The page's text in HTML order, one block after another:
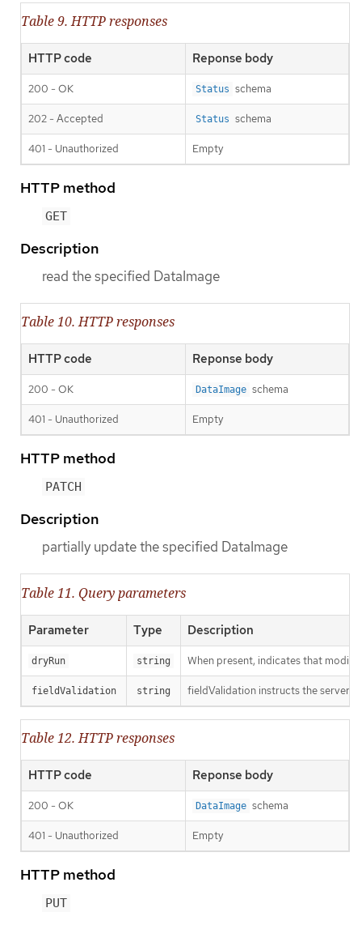
Table 9. HTTP responses
HTTP code Reponse body
200 - OK Status schema
202 - Accepted Status schema
401 - Unauthorized Empty
HTTP method
GET
Description
read the specified DataImage
Table 10. HTTP responses
HTTP code Reponse body
200 - OK DataImage schema
401 - Unauthorized Empty
HTTP method
PATCH
Description
partially update the specified DataImage
Table 11. Query parameters
Parameter Type Description
dryRun string When present, indicates that
fieldValidation string fieldValidation instructs the server
Table 12. HTTP responses
HTTP code Reponse body
200 - OK DataImage schema
401 - Unauthorized Empty
HTTP method
PUT